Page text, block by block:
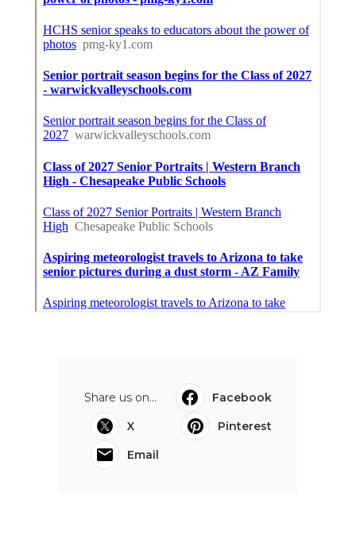
Share us on...
Facebook
X
Pinterest
Email